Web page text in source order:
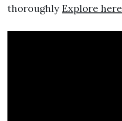
thoroughly Explore here